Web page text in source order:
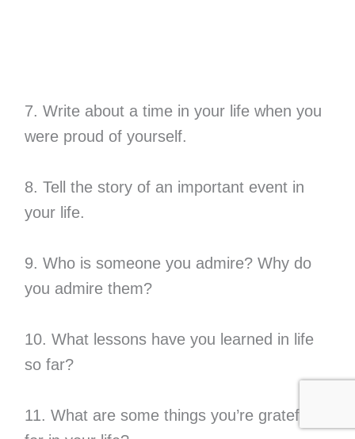
7. Write about a time in your life when you
were proud of yourself.
8. Tell the story of an important event in
your life.
9. Who is someone you admire? Why do
you admire them?
10. What lessons have you learned in life
so far?
11. What are some things you’re grateful